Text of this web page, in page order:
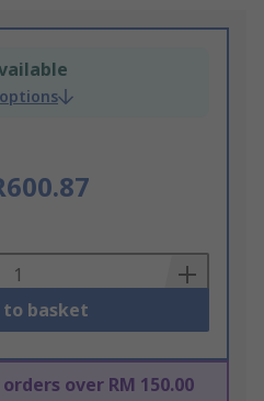
to basket
over RM 150.00